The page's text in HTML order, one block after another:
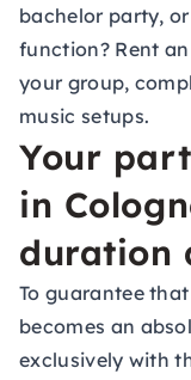
bachelor party,
function? Rent
your group,
music setups.
Your
in
duration
To guarantee
becomes an
exclusively with